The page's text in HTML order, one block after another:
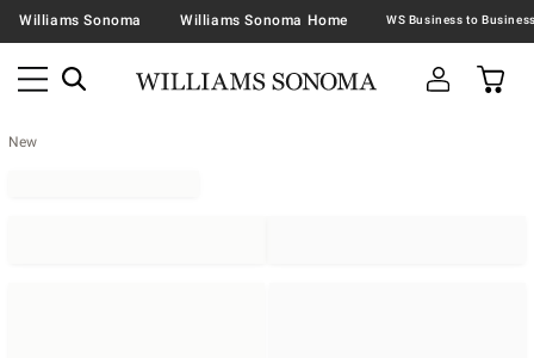
Williams Sonoma Williams Sonoma Home
New